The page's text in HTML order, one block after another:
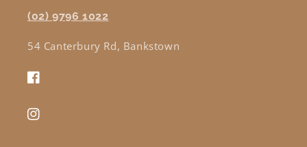
(02) 9796 1022
54 Canterbury Rd, Bankstown
Facebook
Instagram